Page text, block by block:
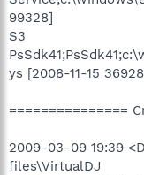
99328]
S3
ys [2008-11-15
===============
2009-03-09 19:39
files\VirtualDJ